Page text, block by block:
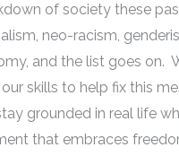
of society these
neo-racism,
and the list goes on.
skills to help fix this
grounded in real life
that embraces